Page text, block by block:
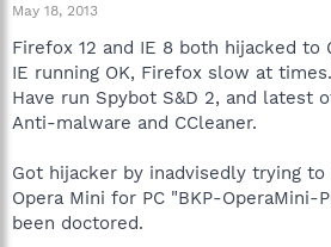
t
a
t
e
r
e
May 18, 2013
Firefox 12 and IE 8 both hijacked to
IE running OK, Firefox slow at times.
Have run Spybot S&D 2, and latest
Anti-malware and CCleaner.
Got hijacker by inadvisedly trying
Opera Mini for PC "BKP-OperaMini-
been doctored.